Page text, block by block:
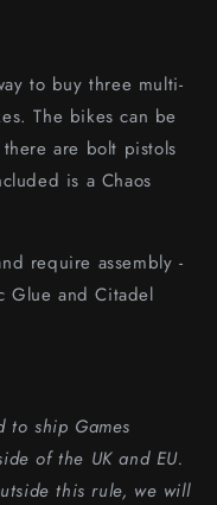
to buy three multi-
The bikes can be
are bolt pistols
is a Chaos
require assembly -
Glue and Citadel
ship Games
of the UK and EU.
this rule, we will